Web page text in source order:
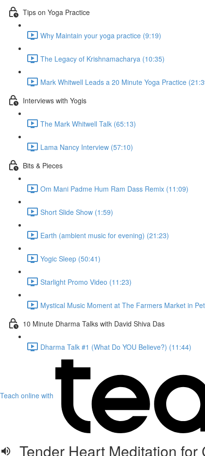
Tips on Yoga Practice
Why Maintain your yoga practice (9:19)
The Legacy of Krishnamacharya (10:35)
Mark Whitwell Leads a 20 Minute Yoga Practice
Interviews with Yogis
The Mark Whitwell Talk (65:13)
Lama Nancy Interview (57:10)
Bits & Pieces
Om Mani Padme Hum Ram Dass Remix (11:09)
Short Slide Show (1:59)
Earth (ambient music for evening) (21:23)
Yogic Sleep (50:41)
Starlight Promo Video (11:23)
Mystical Music Moment at The Farmers Market in
10 Minute Dharma Talks with David Shiva Das
Dharma Talk #1 (What Do YOU Believe?) (11:44)
Teach online with
Tender Heart Meditation